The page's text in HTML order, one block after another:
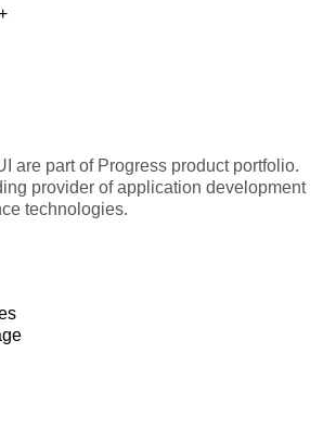
are part of Progress product portfolio.
provider of application development
technologies.